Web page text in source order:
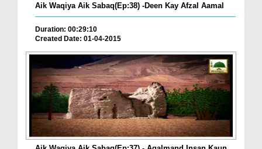
Aik Waqiya Aik Sabaq(Ep:38) -Deen Kay Afzal Aamal
Duration: 00:29:10
Created Date: 01-04-2015